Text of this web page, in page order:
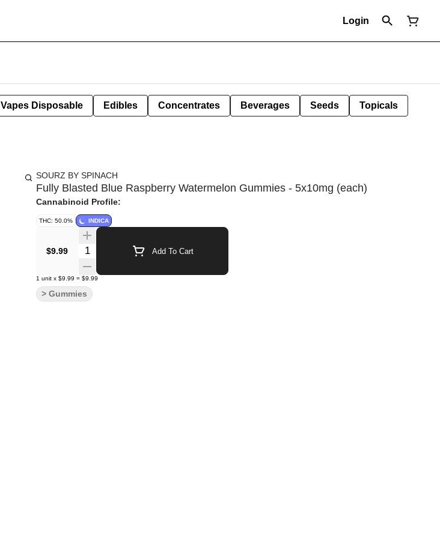
Login
Vapes Disposable Edibles Concentrates Beverages Seeds Topicals
SOURZ BY SPINACH
Fully Blasted Blue Raspberry Watermelon Gummies - 5x10mg (each)
Cannabinoid Profile:
THC: 50.0% INDICA
$9.99 Quantity Selector Add To Cart
1 unit x $9.99 = $9.99
> Gummies